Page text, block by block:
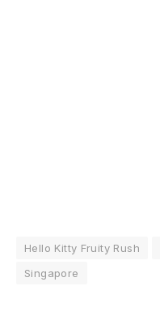
Hello Kitty Fruity Rush
Singapore